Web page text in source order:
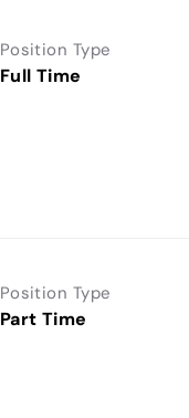
Position Type
Full Time
Position Type
Part Time